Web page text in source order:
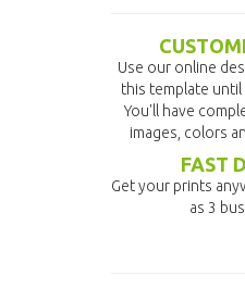
Use our online
this template
You'll have
images, colors
FAST
Get your prints
as 3